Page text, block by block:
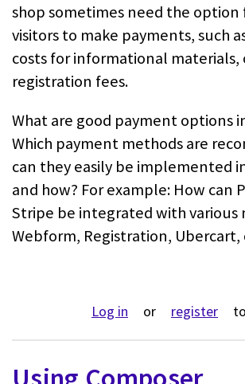
shop sometimes need the option
visitors to make payments, such
costs for informational materials,
registration fees.
What are good payment options
Which payment methods are
can they easily be implemented
and how? For example: How can
Stripe be integrated with various
Webform, Registration, Ubercart,
Log in
or register